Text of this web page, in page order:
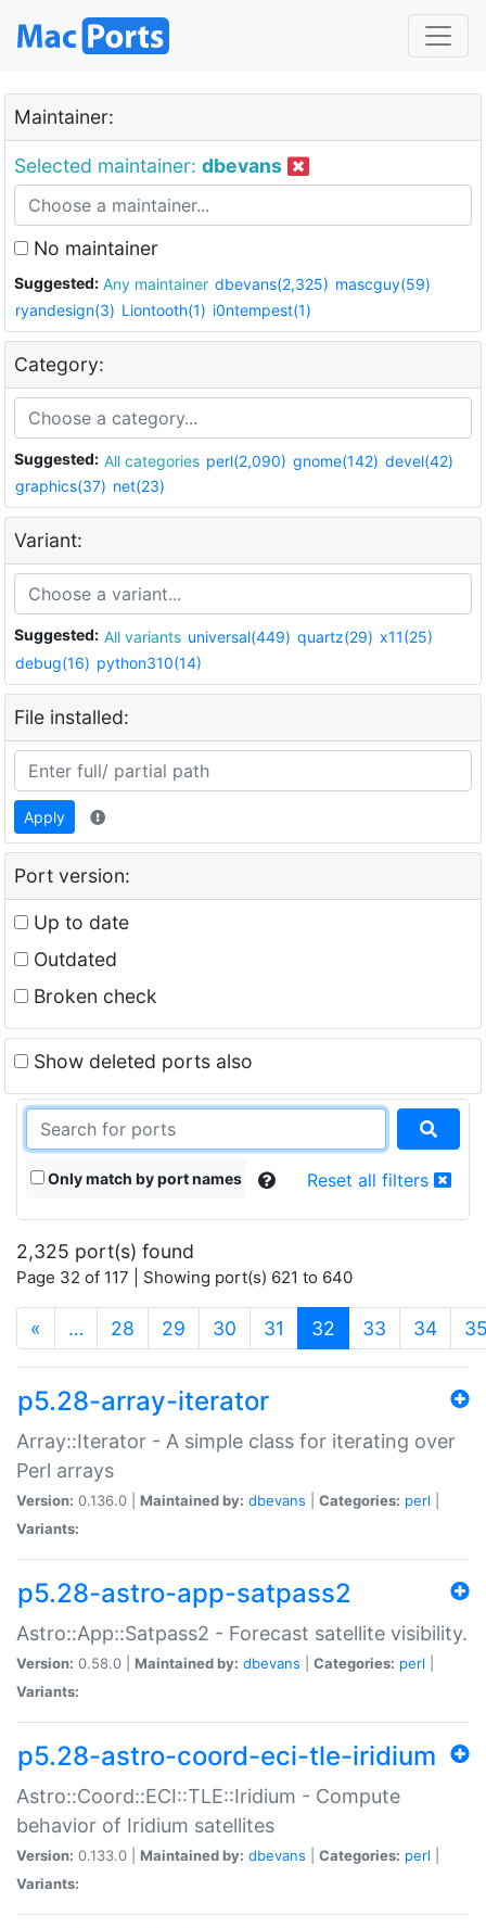
Maintainer:
Selected maintainer: dbevans
No maintainer
Suggested: Any maintainer dbevans(2,325) mascguy(59)
ryandesign(3) Liontooth(1) i0ntempest(1)
Category:
Suggested: All categories perl(2,090) gnome(142) devel(42)
graphics(37) net(23)
Variant:
Suggested: All variants universal(449) quartz(29) x11(25)
debug(16) python310(14)
File installed:
Apply
Port version:
Up to date
Outdated
Broken check
Show deleted ports also
Only match by port names Reset all filters
2,325 port(s) found
Page 32 of 117 | Showing port(s) 621 to 640
« … 28 29 30 31 32 (current)
33 34
p5.28-array-iterator
Array::Iterator - A simple class for iterating over
Perl arrays
Version: 0.136.0 | Maintained by: dbevans Categories: perl
Variants:
p5.28-astro-app-satpass2
Astro::App::Satpass2 - Forecast satellite visibility.
Version: 0.58.0 | Maintained by: dbevans Categories: perl
Variants:
p5.28-astro-coord-eci-tle-iridium
Astro::Coord::ECI::TLE::Iridium - Compute
behavior of Iridium satellites
Version: 0.133.0 | Maintained by: dbevans Categories: perl
Variants: